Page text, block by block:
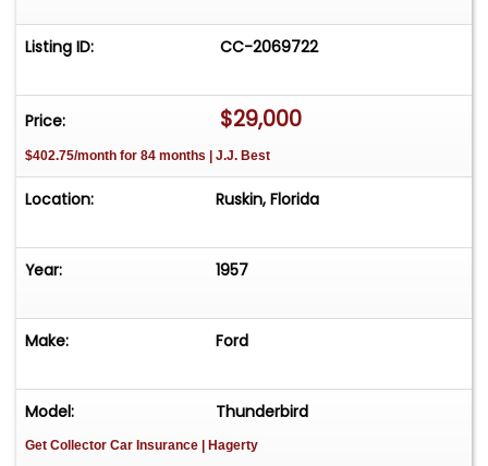
has a lot of life left in it. The trunk key cylinder
spins and at the time of taking photos the trunk
Listing ID: CC-2069722
Price: $29,000
$402.75/month for 84 months | J.J. Best
Location: Ruskin, Florida
Year: 1957
Make: Ford
Model: Thunderbird
Get Collector Car Insurance | Hagerty